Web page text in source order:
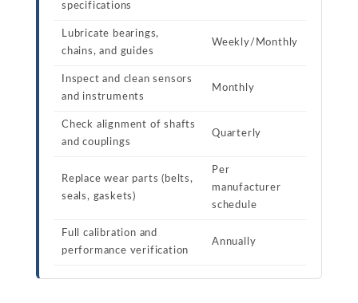
specifications
Lubricate bearings,
chains, and guides
Weekly/Monthly
Inspect and clean sensors
and instruments
Monthly
Check alignment of shafts
and couplings
Quarterly
Replace wear parts (belts,
seals, gaskets)
Per
manufacturer
schedule
Full calibration and
performance verification
Annually